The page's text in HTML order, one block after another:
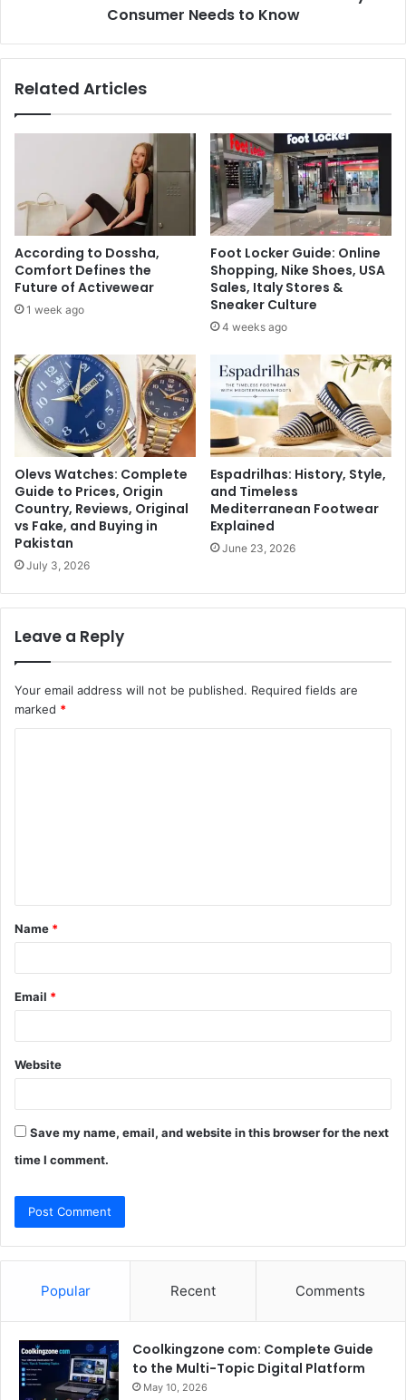
Consumer Needs to Know
Related Articles
According to Dossha,
Comfort Defines the
Future of Activewear
1 week ago
Foot Locker Guide: Online
Shopping, Nike Shoes, USA
Sales, Italy Stores &
Sneaker Culture
4 weeks ago
Olevs Watches: Complete
Guide to Prices, Origin
Country, Reviews, Original
vs Fake, and Buying in
Pakistan
July 3, 2026
Espadrilhas: History, Style,
and Timeless
Mediterranean Footwear
Explained
June 23, 2026
Leave a Reply
Your email address will not be published. Required fields are
marked *
t
*
Name *
Email *
Website
Save my name, email, and website in this browser for the next
time I comment.
Popular Recent Comments
Coolkingzone com: Complete Guide
to the Multi-Topic Digital Platform
May 10, 2026